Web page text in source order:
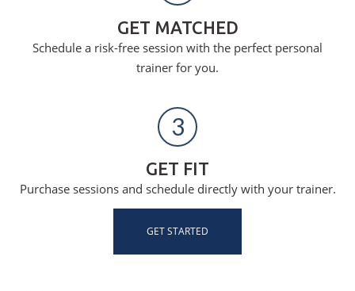
GET MATCHED
Schedule a risk-free session with the perfect personal
trainer for you.
3
GET FIT
Purchase sessions and schedule directly with your trainer.
GET STARTED